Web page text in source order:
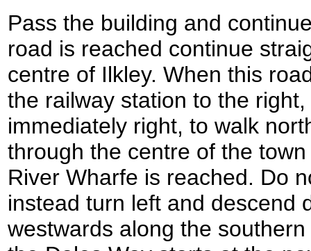
Pass the building and
road is reached continue
centre of Ilkley. When this
the railway station to the
immediately right, to walk
through the centre of the
River Wharfe is reached. Do
instead turn left and descend
westwards along the